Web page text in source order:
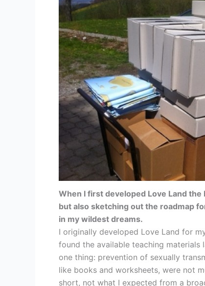
When I first developed Love Land
but also sketching out the roadmap
in my wildest dreams.
I originally developed Love Land for
found the available teaching
one thing: prevention of sexually
like books and worksheets, were not
short, not what I expected from a